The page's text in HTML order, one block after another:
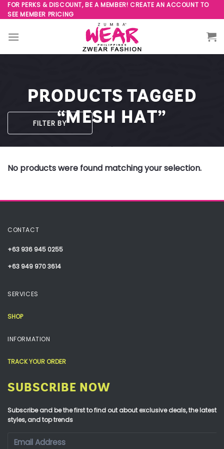
Skip
to
content
FOR PERKS & DISCOUNT, BE A MEMBER! CREATE AN ACCOUNT TO
SEE MEMBER PRICING
PRODUCTS TAGGED
“MESH HAT”
FILTER BY
No products were found matching your selection.
CONTACT
+63 936 945 0255
+63 949 970 3614
SERVICES
SHOP
INFORMATION
TRACK YOUR ORDER
SUBSCRIBE NOW
Subscribe and be the first to find out about exclusive deals, the latest
styles, and top trends